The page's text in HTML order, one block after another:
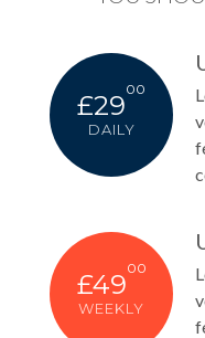
£29
00
DAILY
£49
00
WEEKLY